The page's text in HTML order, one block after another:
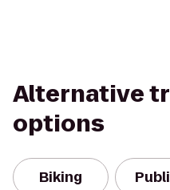
Alternative
options
Biking